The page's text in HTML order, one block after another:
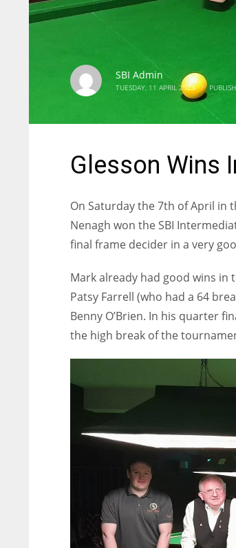
SBI Admin
TUESDAY, 11 APRIL 2023 /
Glesson Wins
On Saturday the 7th of April in
Nenagh won the SBI
final frame decider in a very
Mark already had good wins
Patsy Farrell (who had a 64
Benny O’Brien. In his quarter
the high break of the